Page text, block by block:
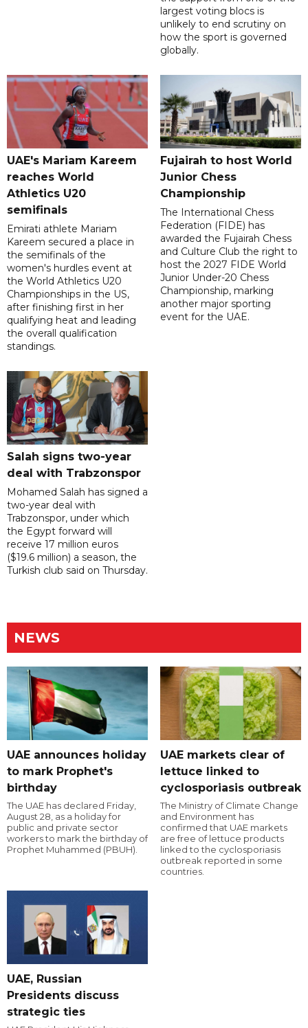
largest voting blocs is
unlikely to end scrutiny on
how the sport is governed
globally.
UAE's Mariam Kareem
reaches World
Athletics U20
semifinals
Emirati athlete Mariam
Kareem secured a place in
the semifinals of the
women's hurdles event at
the World Athletics U20
Championships in the US,
after finishing first in her
qualifying heat and leading
the overall qualification
standings.
Fujairah to host World
Junior Chess
Championship
The International Chess
Federation (FIDE) has
awarded the Fujairah Chess
and Culture Club the right to
host the 2027 FIDE World
Junior Under-20 Chess
Championship, marking
another major sporting
event for the UAE.
Salah signs two-year
deal with Trabzonspor
Mohamed Salah has signed a
two-year deal with
Trabzonspor, under which
the Egypt forward will
receive 17 million euros
($19.6 million) a season, the
Turkish club said on Thursday.
NEWS
UAE announces holiday
to mark Prophet's
birthday
The UAE has declared Friday,
August 28, as a holiday for
public and private sector
workers to mark the birthday of
Prophet Muhammed (PBUH).
UAE markets clear of
lettuce linked to
cyclosporiasis outbreak
The Ministry of Climate Change
and Environment has
confirmed that UAE markets
are free of lettuce products
linked to the cyclosporiasis
outbreak reported in some
countries.
UAE, Russian
Presidents discuss
strategic ties